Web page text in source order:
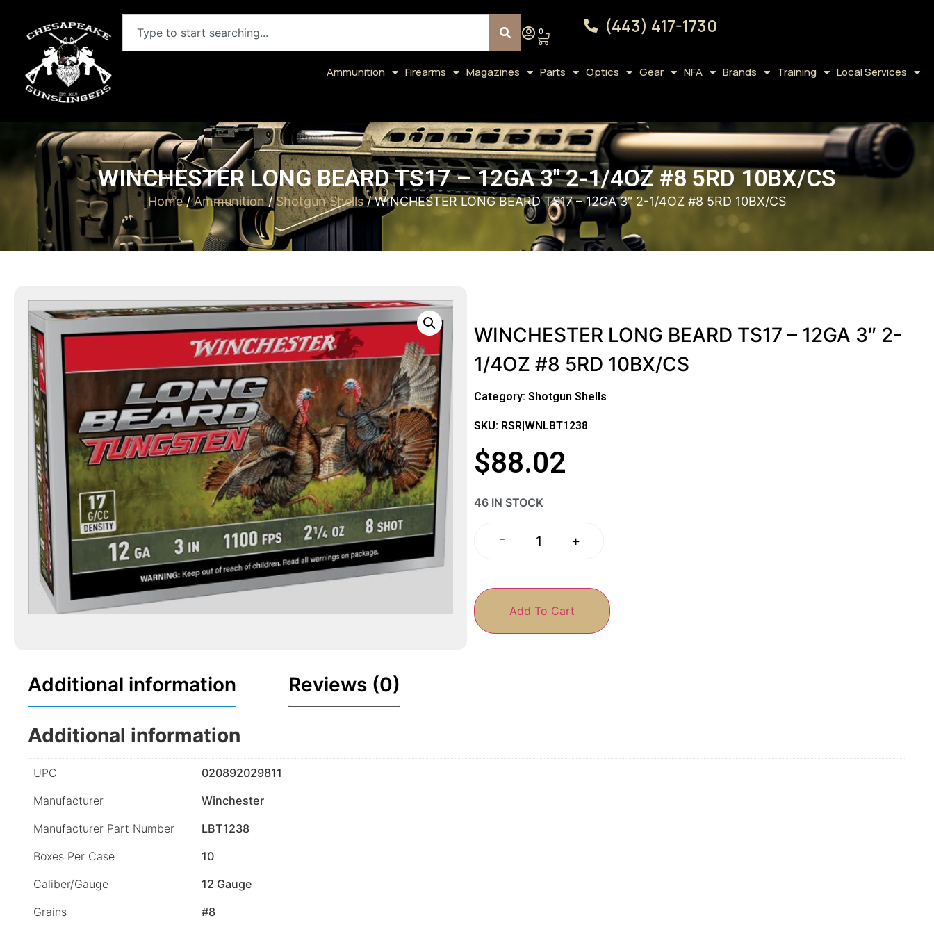
0 (443) 417-1730
Ammunition Firearms Magazines Parts Optics Gear NFA Brands Training Local Services
WINCHESTER LONG BEARD TS17 – 12GA 3″ 2-1/4OZ #8 5RD 10BX/CS
Home/Ammunition/Shotgun Shells/ WINCHESTER LONG BEARD TS17 – 12GA 3″ 2-1/4OZ #8 5RD 10BX/CS
WINCHESTER LONG BEARD TS17 – 12GA 3″ 2-
1/4OZ #8 5RD 10BX/CS
Category: Shotgun Shells
SKU: RSR|WNLBT1238
$88.02
46 IN STOCK
- +
Add To Cart
Additional information Reviews (0)
Additional information
UPC
020892029811
Manufacturer
Winchester
Manufacturer Part Number
LBT1238
Boxes Per Case
10
Caliber/Gauge
12 Gauge
Grains
#8